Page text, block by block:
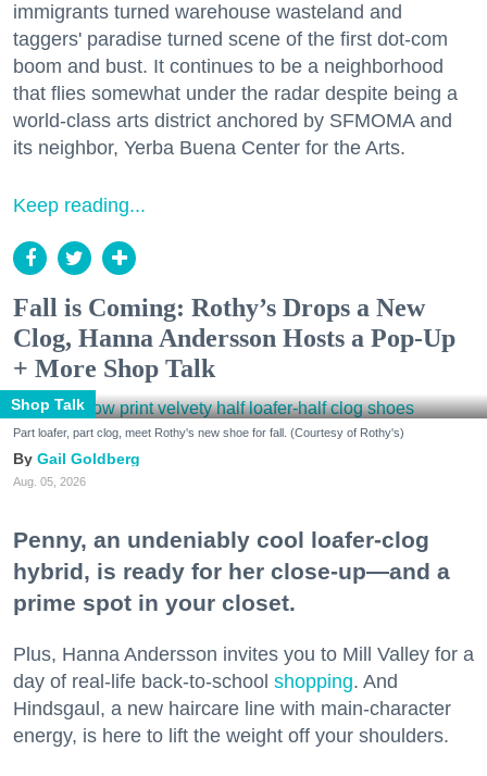
immigrants turned warehouse wasteland and
taggers' paradise turned scene of the first dot-com
boom and bust. It continues to be a neighborhood
that flies somewhat under the radar despite being a
world-class arts district anchored by SFMOMA and
its neighbor, Yerba Buena Center for the Arts.
Keep reading...
Fall is Coming: Rothy’s Drops a New
Clog, Hanna Andersson Hosts a Pop-Up
+ More Shop Talk
Shop Talk
Part loafer, part clog, meet Rothy's new shoe for fall. (Courtesy of Rothy's)
Gail Goldberg
Aug. 05, 2026
Penny, an undeniably cool loafer-clog
hybrid, is ready for her close-up—and a
prime spot in your closet.
Plus, Hanna Andersson invites you to Mill Valley for a
day of real-life back-to-school shopping. And
Hindsgaul, a new haircare line with main-character
energy, is here to lift the weight off your shoulders.